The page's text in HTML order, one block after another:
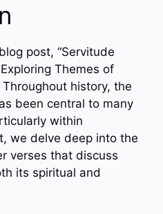
post, “Servitude
Themes of
history, the
been central to many
within
we delve deep into the
verses that discuss
its spiritual and